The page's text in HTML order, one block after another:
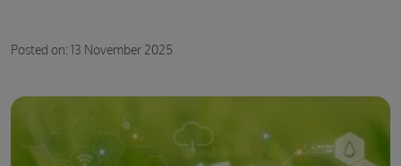
Posted on: 13 November 2025